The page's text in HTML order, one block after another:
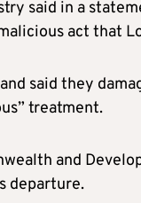
said in a
act that
said they
treatment.
and
departure.